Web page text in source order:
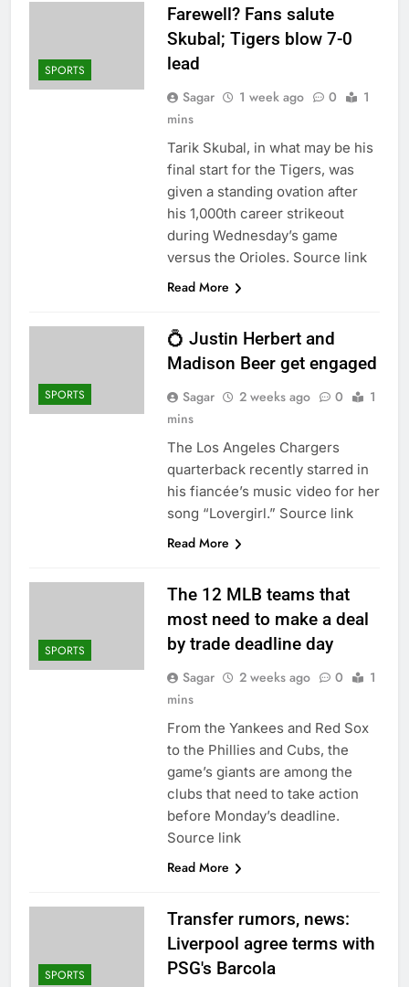
SPORTS
Farewell? Fans salute
Skubal; Tigers blow 7-0
lead
Sagar 1 week ago 0
1
mins
Tarik Skubal, in what may be his
final start for the Tigers, was
given a standing ovation after
his 1,000th career strikeout
during Wednesday’s game
versus the Orioles. Source link
Read More
SPORTS
💍 Justin Herbert and
Madison Beer get engaged
Sagar 2 weeks ago 0
1
mins
The Los Angeles Chargers
quarterback recently starred in
his fiancée’s music video for her
song “Lovergirl.” Source link
Read More
SPORTS
The 12 MLB teams that
most need to make a deal
by trade deadline day
Sagar 2 weeks ago 0
1
mins
From the Yankees and Red Sox
to the Phillies and Cubs, the
game’s giants are among the
clubs that need to take action
before Monday’s deadline.
Source link
Read More
SPORTS
Transfer rumors, news:
Liverpool agree terms with
PSG's Barcola